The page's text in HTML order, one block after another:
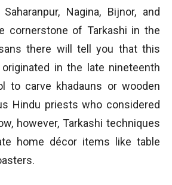
Nagina, Bijnor, and
cornerstone of Tarkashi in the
there will tell you that this
in the late nineteenth
to carve khadauns or wooden
Hindu priests who considered
however, Tarkashi techniques
home décor items like table